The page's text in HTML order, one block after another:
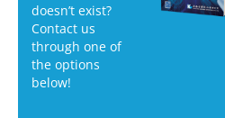
doesn’t exist?
Contact us
through one of
the options
below!